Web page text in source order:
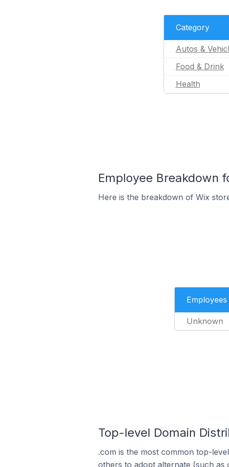
Category
Autos &
Food & Drink
Health
Employee Breakdown
Here is the breakdown of Wix
Employees
Unknown
Top-level Domain
.com is the most common top-
others to adopt alternate (such